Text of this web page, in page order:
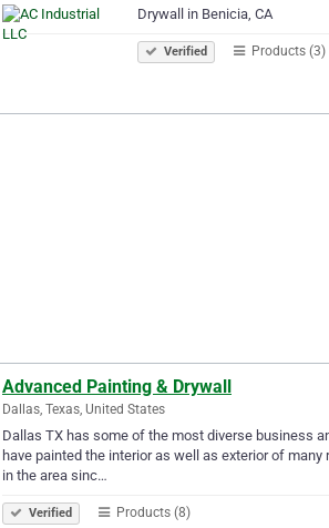
Drywall in Benicia, CA
Verified Products (3)
Advanced Painting & Drywall
Dallas, Texas, United States
Dallas TX has some of the most diverse business
have painted the interior as well as exterior of
in the area sinc…
Verified Products (8)